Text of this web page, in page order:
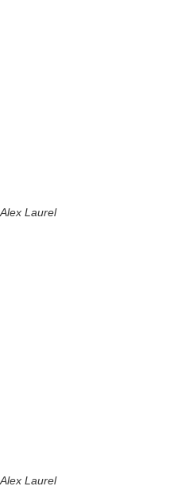
Alex Laurel
Alex Laurel